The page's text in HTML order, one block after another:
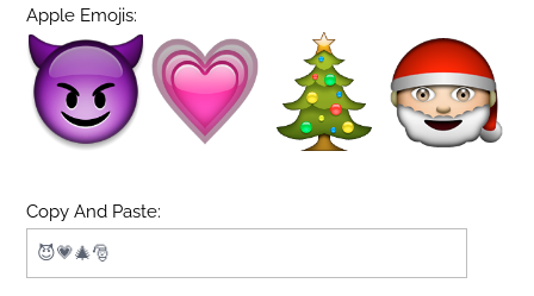
Apple Emojis:
Copy And Paste: